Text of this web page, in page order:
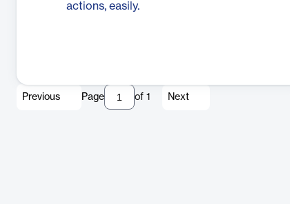
actions, easily.
Previous Page of 1 Next